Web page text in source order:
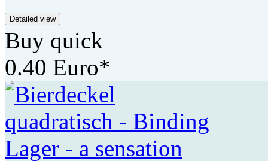
Detailed view
Buy quick
0.40 Euro*